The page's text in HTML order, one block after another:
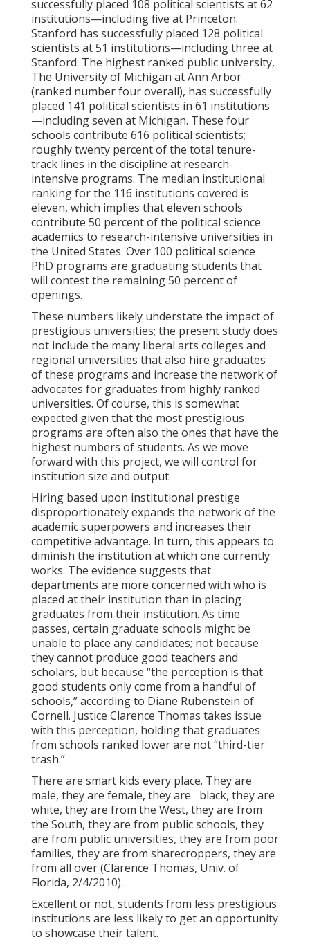
successfully placed 108 political scientists at 62
institutions—including five at Princeton.
Stanford has successfully placed 128 political
scientists at 51 institutions—including three at
Stanford. The highest ranked public university,
The University of Michigan at Ann Arbor
(ranked number four overall), has successfully
placed 141 political scientists in 61 institutions
—including seven at Michigan. These four
schools contribute 616 political scientists;
roughly twenty percent of the total tenure-
track lines in the discipline at research-
intensive programs. The median institutional
ranking for the 116 institutions covered is
eleven, which implies that eleven schools
contribute 50 percent of the political science
academics to research-intensive universities in
the United States. Over 100 political science
PhD programs are graduating students that
will contest the remaining 50 percent of
openings.
These numbers likely understate the impact of
prestigious universities; the present study does
not include the many liberal arts colleges and
regional universities that also hire graduates
of these programs and increase the network of
advocates for graduates from highly ranked
universities. Of course, this is somewhat
expected given that the most prestigious
programs are often also the ones that have the
highest numbers of students. As we move
forward with this project, we will control for
institution size and output.
Hiring based upon institutional prestige
disproportionately expands the network of the
academic superpowers and increases their
competitive advantage. In turn, this appears to
diminish the institution at which one currently
works. The evidence suggests that
departments are more concerned with who is
placed at their institution than in placing
graduates from their institution. As time
passes, certain graduate schools might be
unable to place any candidates; not because
they cannot produce good teachers and
scholars, but because “the perception is that
good students only come from a handful of
schools,” according to Diane Rubenstein of
Cornell. Justice Clarence Thomas takes issue
with this perception, holding that graduates
from schools ranked lower are not “third-tier
trash.”
There are smart kids every place. They are
male, they are female, they are black, they are
white, they are from the West, they are from
the South, they are from public schools, they
are from public universities, they are from poor
families, they are from sharecroppers, they are
from all over (Clarence Thomas, Univ. of
Florida, 2/4/2010).
Excellent or not, students from less prestigious
institutions are less likely to get an opportunity
to showcase their talent.